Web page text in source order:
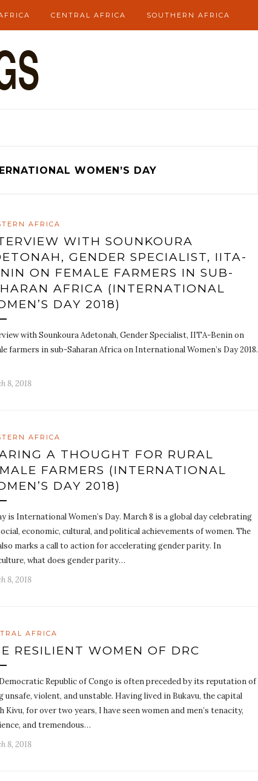
CENTRAL AFRICA SOUTHERN AFRICA
WOMEN’S DAY
AFRICA
WITH SOUNKOURA
GENDER SPECIALIST, IITA-
ON FEMALE FARMERS IN SUB-
AFRICA (INTERNATIONAL
DAY 2018)
with Sounkoura Adetonah, Gender Specialist, IITA-Benin on
farmers in sub-Saharan Africa on International Women’s Day 2018.
8, 2018
AFRICA
A THOUGHT FOR RURAL
FARMERS (INTERNATIONAL
DAY 2018)
is International Women’s Day. March 8 is a global day celebrating
economic, cultural, and political achievements of women. The
marks a call to action for accelerating gender parity. In
what does gender parity…
8, 2018
AFRICA
RESILIENT WOMEN OF DRC
Republic of Congo is often preceded by its reputation of
unsafe, violent, and unstable. Having lived in Bukavu, the capital
Kivu, for over two years, I have seen women and men’s tenacity,
and tremendous…
8, 2018